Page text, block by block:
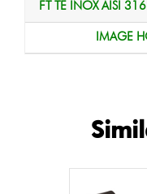
FT TÊ INOX AISI
IMAGE